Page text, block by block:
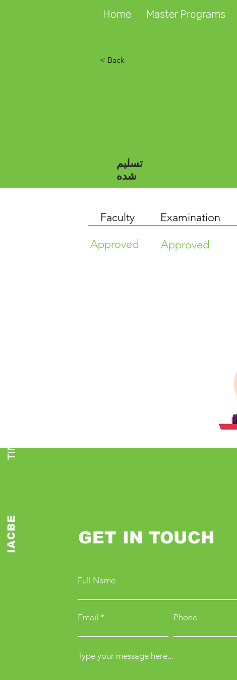
Home Master Programs
IACBE
< Back
تسلیم
شده
Faculty
Examination
Approved
Approved
GET IN TOUCH
Full Name
Email Phone
Type your message here...